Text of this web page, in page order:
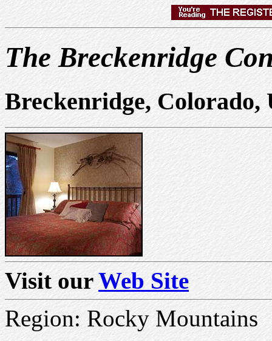
The Breckenridge
Breckenridge, Colorado,
Visit ourWeb Site
Region: Rocky Mountains